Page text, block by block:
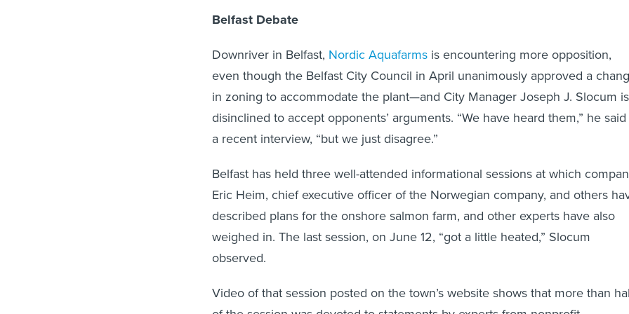
Belfast Debate
Downriver in Belfast, Nordic Aquafarms is encountering more opposition,
even though the Belfast City Council in April unanimously approved a
in zoning to accommodate the plant—and City Manager Joseph J. Slocum is
disinclined to accept opponents’ arguments. “We have heard them,” he
a recent interview, “but we just disagree.”
Belfast has held three well-attended informational sessions at which
Eric Heim, chief executive officer of the Norwegian company, and others
described plans for the onshore salmon farm, and other experts have also
weighed in. The last session, on June 12, “got a little heated,” Slocum
observed.
Video of that session posted on the town’s website shows that more than